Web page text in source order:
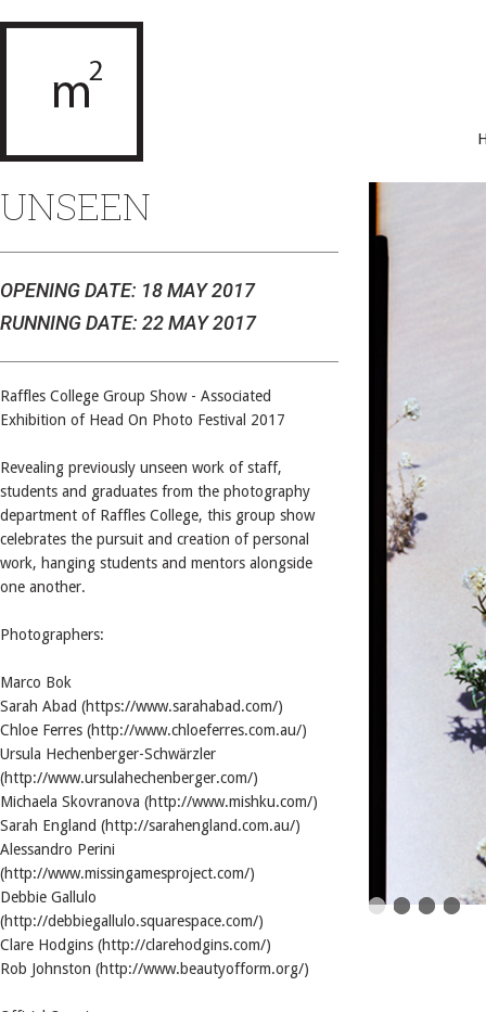
UNSEEN
OPENING DATE: 18 MAY 2017
RUNNING DATE: 22 MAY 2017
Raffles College Group Show - Associated
Exhibition of Head On Photo Festival 2017
Revealing previously unseen work of staff,
students and graduates from the photography
department of Raffles College, this group show
celebrates the pursuit and creation of personal
work, hanging students and mentors alongside
one another.
Photographers:
Marco Bok
Sarah Abad (https://www.sarahabad.com/)
Chloe Ferres (http://www.chloeferres.com.au/)
Ursula Hechenberger-Schwärzler
(http://www.ursulahechenberger.com/)
Michaela Skovranova (http://www.mishku.com/)
Sarah England (http://sarahengland.com.au/)
Alessandro Perini
(http://www.missingamesproject.com/)
Debbie Gallulo
(http://debbiegallulo.squarespace.com/)
Clare Hodgins (http://clarehodgins.com/)
Rob Johnston (http://www.beautyofform.org/)